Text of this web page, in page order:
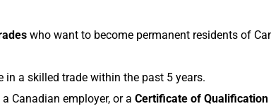
who want to become permanent residents of
in a skilled trade within the past 5 years.
Canadian employer, or a Certificate of Qualification